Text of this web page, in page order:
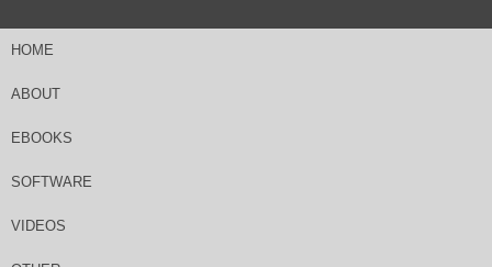
HOME
ABOUT
EBOOKS
SOFTWARE
VIDEOS